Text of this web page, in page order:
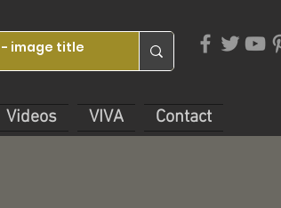
Videos VIVA Contact